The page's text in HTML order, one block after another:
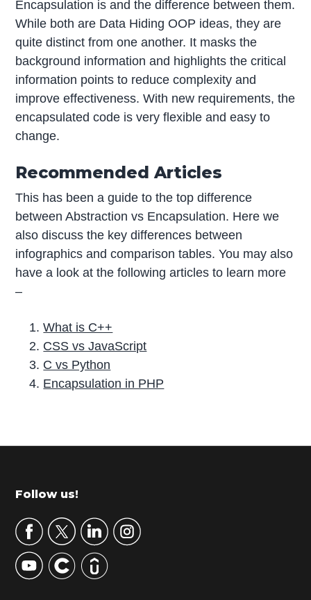
Encapsulation is and the difference between them.
While both are Data Hiding OOP ideas, they are
quite distinct from one another. It masks the
background information and highlights the critical
information points to reduce complexity and
improve effectiveness. With new requirements, the
encapsulated code is very flexible and easy to
change.
Recommended Articles
This has been a guide to the top difference
between Abstraction vs Encapsulation. Here we
also discuss the key differences between
infographics and comparison tables. You may also
have a look at the following articles to learn more
–
What is C++
CSS vs JavaScript
C vs Python
Encapsulation in PHP
r
m
r
y
S
Footer
Follow us!